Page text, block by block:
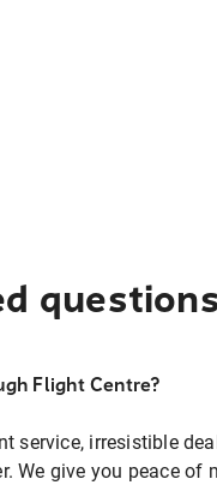
questions
Flight Centre?
service, irresistible
We give you peace of